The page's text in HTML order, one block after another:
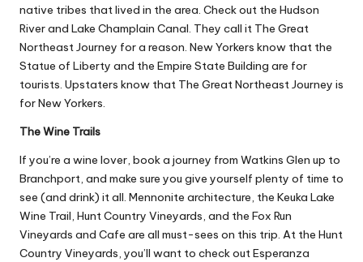
native tribes that lived in the area. Check out the Hudson
River and Lake Champlain Canal. They call it The Great
Northeast Journey for a reason. New Yorkers know that the
Statue of Liberty and the Empire State Building are for
tourists. Upstaters know that The Great Northeast Journey is
for New Yorkers.
The Wine Trails
If you’re a wine lover, book a journey from Watkins Glen up to
Branchport, and make sure you give yourself plenty of time to
see (and drink) it all. Mennonite architecture, the Keuka Lake
Wine Trail, Hunt Country Vineyards, and the Fox Run
Vineyards and Cafe are all must-sees on this trip. At the Hunt
Country Vineyards, you’ll want to check out Esperanza